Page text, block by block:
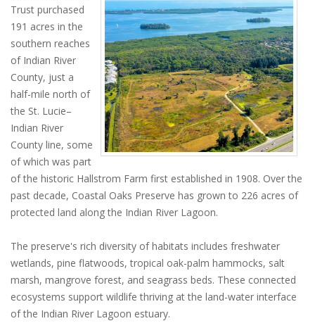
Trust purchased
191 acres in the
southern reaches
of Indian River
County, just a
half-mile north of
the St. Lucie–
Indian River
County line, some
of which was part
of the historic Hallstrom Farm first established in 1908. Over the
past decade, Coastal Oaks Preserve has grown to 226 acres of
protected land along the Indian River Lagoon.
The preserve's rich diversity of habitats includes freshwater
wetlands, pine flatwoods, tropical oak-palm hammocks, salt
marsh, mangrove forest, and seagrass beds. These connected
ecosystems support wildlife thriving at the land-water interface
of the Indian River Lagoon estuary.